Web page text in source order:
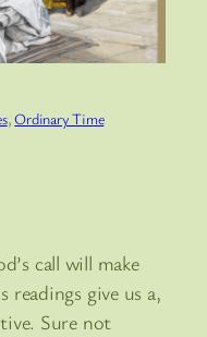
, Ordinary Time
call will make
readings give us a,
Sure not